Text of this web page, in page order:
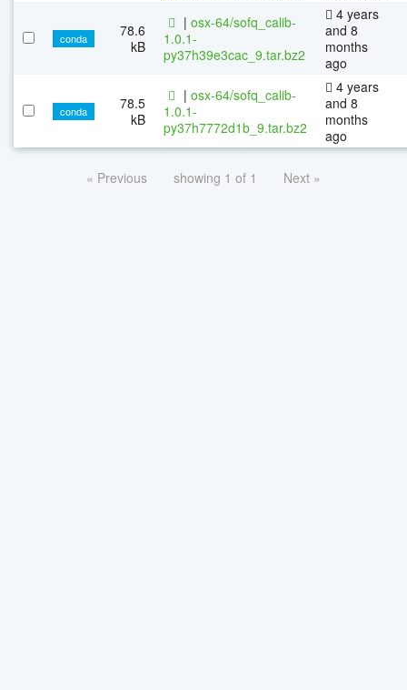
conda
78.6
kB
| osx-64/sofq_calib-
1.0.1-
py37h39e3cac_9.tar.bz2
4 years
and 8
months
ago
conda
78.5
kB
| osx-64/sofq_calib-
1.0.1-
py37h7772d1b_9.tar.bz2
4 years
and 8
months
ago
« Previous showing 1 of 1 Next »